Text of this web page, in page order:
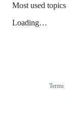
Most used topics
Loading…
Terms